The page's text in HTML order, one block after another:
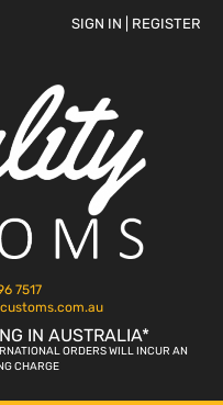
SIGN IN | REGISTER
7517
IN AUSTRALIA*
ORDERS WILL INCUR AN
CHARGE